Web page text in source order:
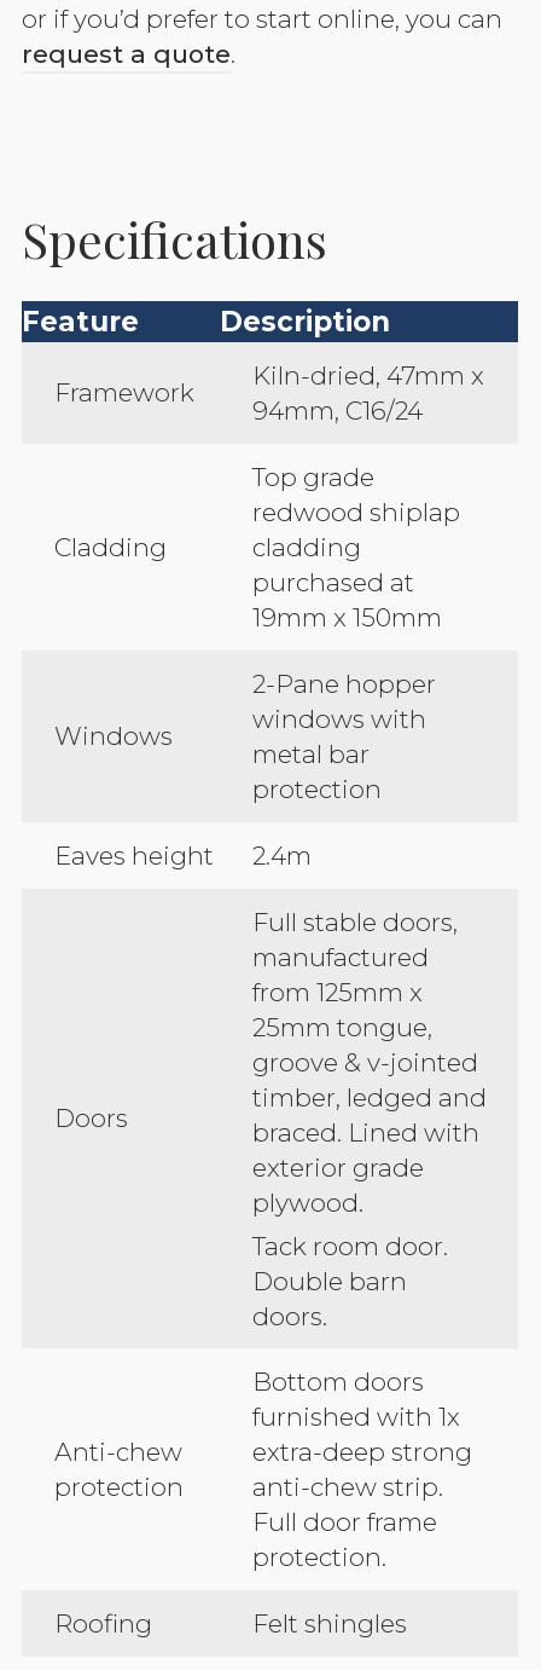
or if you’d prefer to start online, you can
request a quote.
Specifications
Feature Description
Framework
Kiln-dried, 47mm x
94mm, C16/24
Cladding
Top grade
redwood shiplap
cladding
purchased at
19mm x 150mm
Windows
2-Pane hopper
windows with
metal bar
protection
Eaves height 2.4m
Doors
Full stable doors,
manufactured
from 125mm x
25mm tongue,
groove & v-jointed
timber, ledged and
braced. Lined with
exterior grade
plywood.
Tack room door.
Double barn
doors.
Anti-chew
protection
Bottom doors
furnished with 1x
extra-deep strong
anti-chew strip.
Full door frame
protection.
Roofing Felt shingles